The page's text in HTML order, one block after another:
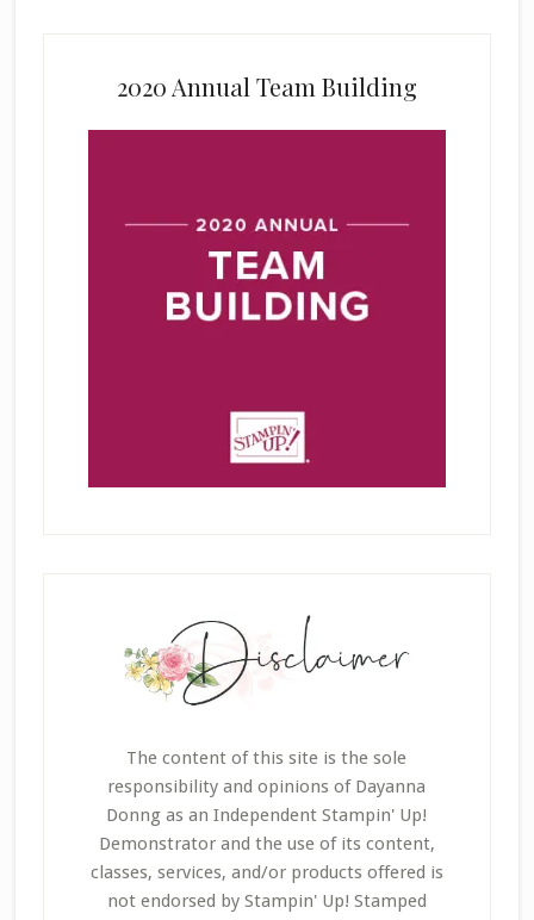
2020 Annual Team Building
The content of this site is the sole
responsibility and opinions of Dayanna
Donng as an Independent Stampin' Up!
Demonstrator and the use of its content,
classes, services, and/or products offered is
not endorsed by Stampin' Up! Stamped